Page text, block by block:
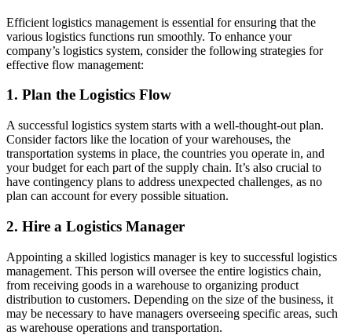
Efficient logistics management is essential for ensuring that the
various logistics functions run smoothly. To enhance your
company’s logistics system, consider the following strategies for
effective flow management:
1. Plan the Logistics Flow
A successful logistics system starts with a well-thought-out plan.
Consider factors like the location of your warehouses, the
transportation systems in place, the countries you operate in, and
your budget for each part of the supply chain. It’s also crucial to
have contingency plans to address unexpected challenges, as no
plan can account for every possible situation.
2. Hire a Logistics Manager
Appointing a skilled logistics manager is key to successful logistics
management. This person will oversee the entire logistics chain,
from receiving goods in a warehouse to organizing product
distribution to customers. Depending on the size of the business, it
may be necessary to have managers overseeing specific areas, such
as warehouse operations and transportation.